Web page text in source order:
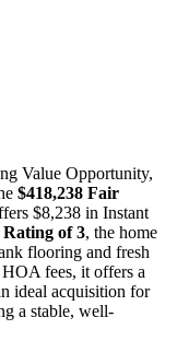
Value Opportunity,
$418,238 Fair
$8,238 in Instant
of 3, the home
flooring and fresh
fees, it offers a
ideal acquisition for
a stable, well-